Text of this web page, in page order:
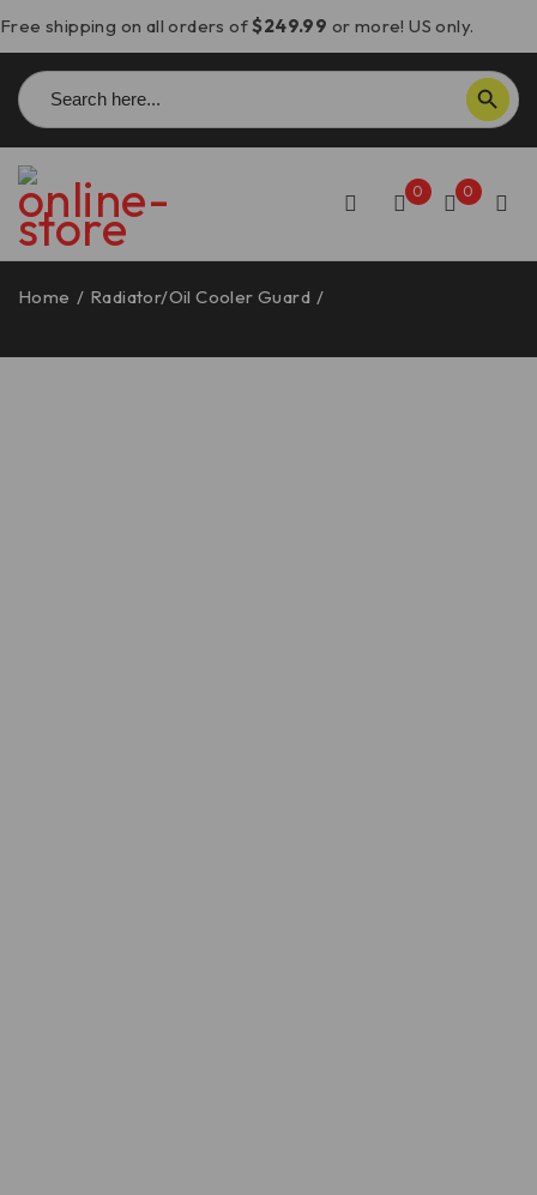
Free shipping on all orders of$249.99 or more! US only.
Search
for:
SEARCH BUTTON
0 0
Home / Radiator/Oil Cooler Guard /